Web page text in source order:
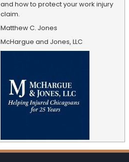
and how to protect your work injury
claim.
Matthew C. Jones
McHargue and Jones, LLC